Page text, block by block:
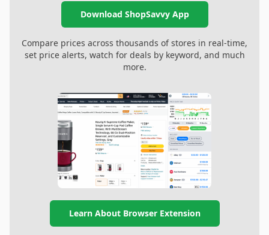
Download ShopSavvy App
Compare prices across thousands of stores in real-time,
set price alerts, watch for deals by keyword, and much
more.
Learn About Browser Extension